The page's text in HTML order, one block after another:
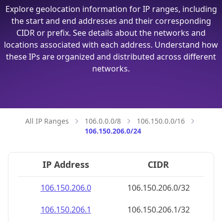
Explore geolocation information for IP ranges, including
the start and end addresses and their corresponding
CIDR or prefix. See details about the networks and
locations associated with each address. Understand how
these IPs are organized and distributed across different
networks.
All IP Ranges 106.0.0.0/8
106.150.0.0/16
106.150.206.0/24
IP Address CIDR
106.150.206.0
106.150.206.0/32
106.150.206.1
106.150.206.1/32